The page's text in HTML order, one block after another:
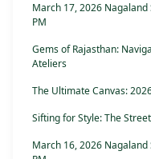
March 17, 2026 Nagaland
PM
Gems of Rajasthan:
Ateliers
The Ultimate Canvas:
Sifting for Style: The
March 16, 2026